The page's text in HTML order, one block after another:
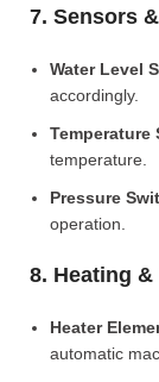
7. Sensors
Water Level
accordingly.
Temperature
temperature.
Pressure
operation.
8. Heating
Heater
automatic